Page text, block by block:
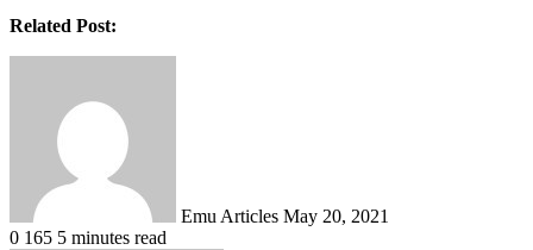
Related Post:
Emu Articles May 20, 2021
0 165 5 minutes read